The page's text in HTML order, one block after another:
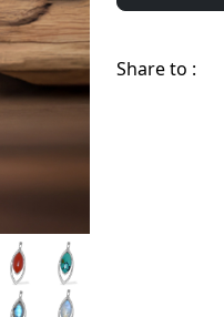
Share to :